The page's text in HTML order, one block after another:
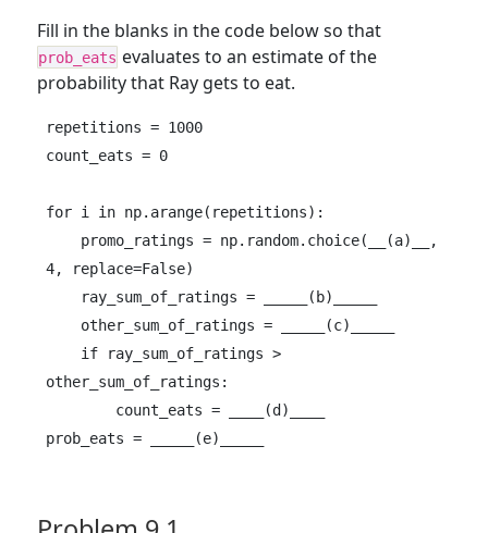
Fill in the blanks in the code below so that
prob_eats evaluates to an estimate of the
probability that Ray gets to eat.
repetitions = 1000
count_eats = 0
for i in np.arange(repetitions):
4, replace=False)
other_sum_of_ratings:
prob_eats = _____(e)_____